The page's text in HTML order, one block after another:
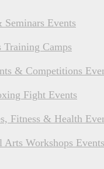
Events
Camps
& Competitions
Fight Events
Fitness & Health
Workshops Events